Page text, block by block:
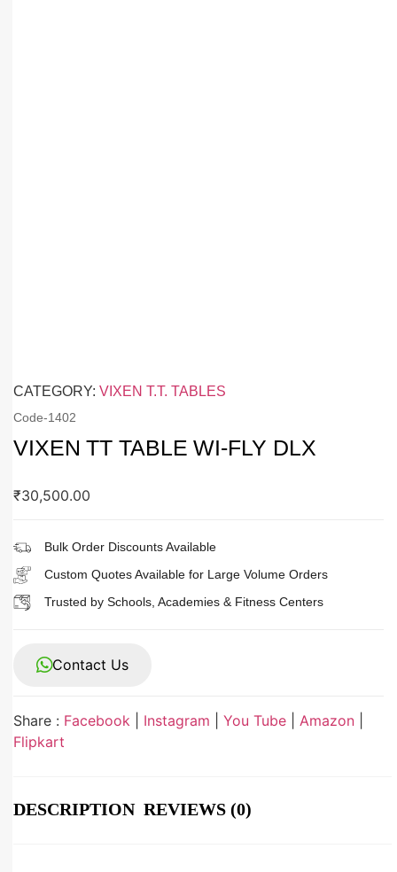
CATEGORY: VIXEN T.T. TABLES
Code-1402
VIXEN TT TABLE WI-FLY DLX
₹30,500.00
Bulk Order Discounts Available
Custom Quotes Available for Large Volume Orders
Trusted by Schools, Academies & Fitness Centers
Contact Us
Share : Facebook Instagram You Tube Amazon
Flipkart
DESCRIPTION REVIEWS (0)